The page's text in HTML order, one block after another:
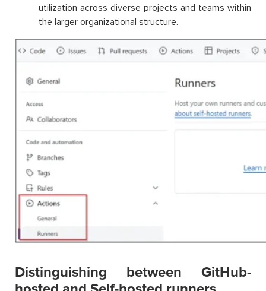
utilization across diverse projects and teams within
the larger organizational structure.
Distinguishing between GitHub-